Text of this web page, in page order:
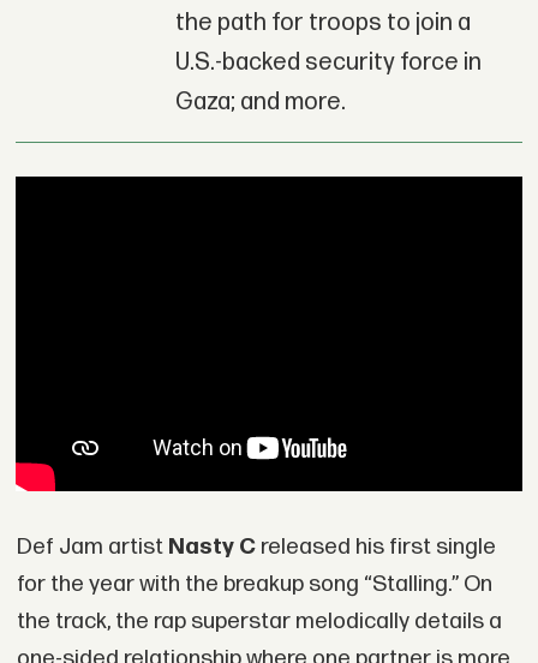
the path for troops to join a
U.S.-backed security force in
Gaza; and more.
Def Jam artist Nasty Creleased his first single
for the year with the breakup song “Stalling.” On
the track, the rap superstar melodically details a